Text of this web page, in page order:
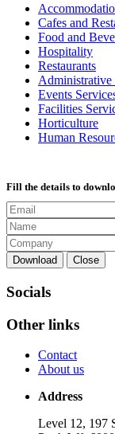
Cafes and
Food and
Hospitality
Restaurants
Administrative
Events
Facilities
Horticulture
Human
Fill the details to
Download Close
Socials
Other links
Contact
About us
Address
Level 12, 197